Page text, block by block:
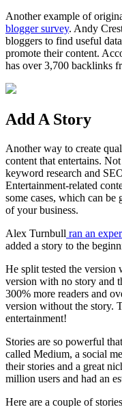
Another example of
bloggersurvey. Andy
bloggers to find useful
promote their content.
has over 3,700 backlinks
Add A Story
Another way to create
content that entertains.
keyword research and
Entertainment-related
some cases, which can
of your business.
Alex Turnbull ran an
added a story to the
He split tested the version
version with no story and
300% more readers and
version without the story.
entertainment!
Stories are so powerful
called Medium, a social
their stories and a great
million users and had an
Here are a couple of